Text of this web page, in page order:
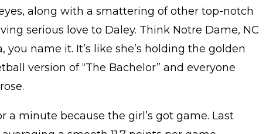
along with a smattering of other top-notch
serious love to Daley. Think Notre Dame, NC
you name it. It’s like she’s holding the golden
version of “The Bachelor” and everyone
a minute because the girl’s got game. Last